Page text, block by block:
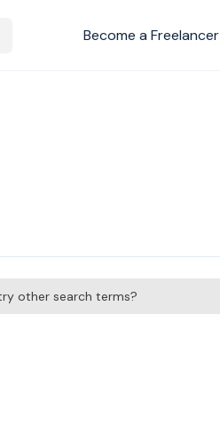
Become a Freelancer
other search terms?